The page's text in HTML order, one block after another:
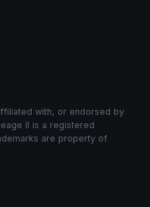
with, or endorsed by
II is a registered
are property of